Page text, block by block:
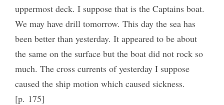
uppermost deck. I suppose that is the Captains boat.
We may have drill tomorrow. This day the sea has
been better than yesterday. It appeared to be about
the same on the surface but the boat did not rock so
much. The cross currents of yesterday I suppose
caused the ship motion which caused sickness.
[p. 175]